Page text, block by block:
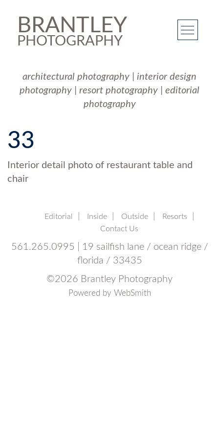
BRANTLEY
PHOTOGRAPHY
architectural photography
interior design
photography
resort photography
editorial
photography
33
Interior detail photo of restaurant table and
chair
Editorial Inside Outside
Resorts
Contact Us
561.265.0995 | 19 sailfish lane / ocean ridge /
florida / 33435
©2026 Brantley Photography
Powered by WebSmith